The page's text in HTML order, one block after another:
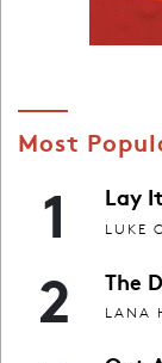
Most
1 Lay
LUKE
2 The
LANA